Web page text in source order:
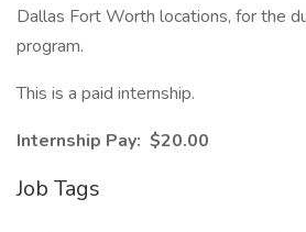
Dallas Fort Worth locations, for the
program.
This is a paid internship.
Internship Pay: $20.00
Job Tags